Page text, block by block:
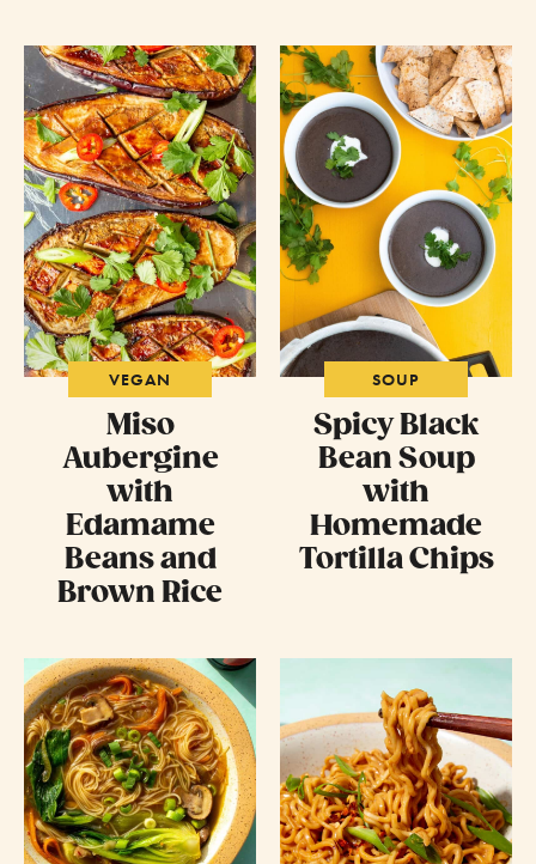
VEGAN
Miso
Aubergine
with
Edamame
Beans and
Brown Rice
SOUP
Spicy Black
Bean Soup
with
Homemade
Tortilla Chips